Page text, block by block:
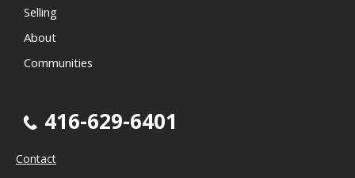
Selling
About
Communities
416-629-6401
Contact